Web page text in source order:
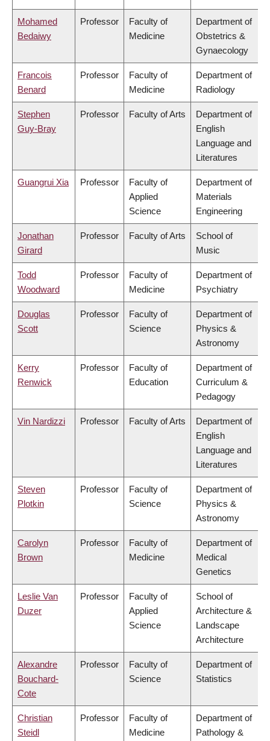
Mohamed
Bedaiwy
Professor
Faculty of
Medicine
Department of
Obstetrics &
Gynaecology
Francois
Benard
Professor
Faculty of
Medicine
Department of
Radiology
Stephen
Guy-Bray
Professor Faculty of Arts
Department of
English
Language and
Literatures
Guangrui Xia Professor
Faculty of
Applied
Science
Department of
Materials
Engineering
Jonathan
Girard
Professor Faculty of Arts
School of
Music
Todd
Woodward
Professor
Faculty of
Medicine
Department of
Psychiatry
Douglas
Scott
Professor
Faculty of
Science
Department of
Physics &
Astronomy
Kerry
Renwick
Professor
Faculty of
Education
Department of
Curriculum &
Pedagogy
Vin Nardizzi Professor Faculty of Arts
Department of
English
Language and
Literatures
Steven
Plotkin
Professor
Faculty of
Science
Department of
Physics &
Astronomy
Carolyn
Brown
Professor
Faculty of
Medicine
Department of
Medical
Genetics
Leslie Van
Duzer
Professor
Faculty of
Applied
Science
School of
Architecture &
Landscape
Architecture
Alexandre
Bouchard-
Cote
Professor
Faculty of
Science
Department of
Statistics
Christian
Steidl
Professor
Faculty of
Medicine
Department of
Pathology &